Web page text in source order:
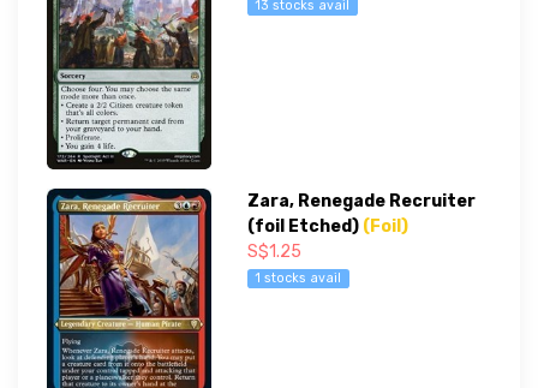
13 stocks avail
Zara, Renegade Recruiter
(foil Etched) (Foil)
S$1.25
1 stocks avail